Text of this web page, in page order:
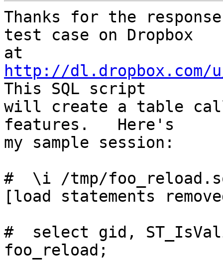
Thanks for the
test case on Dropbox
http://dl.dropbox.com/
This SQL script
will create a table
features.   Here's
my sample session:
#  \i /tmp/
[load statements
#  select gid,
foo_reload;